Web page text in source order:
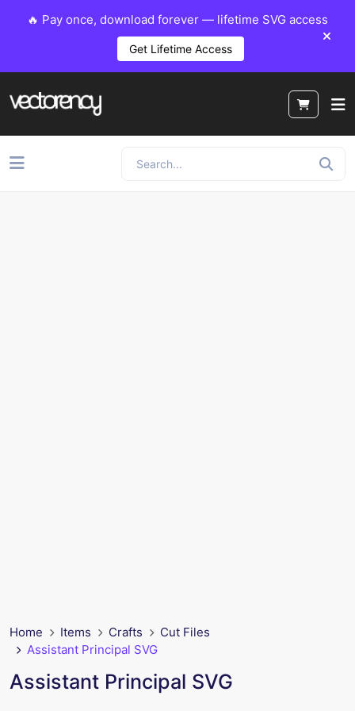
🔥 Pay once, download forever — lifetime SVG access
Get Lifetime Access
Home Items Crafts
Cut Files
Assistant Principal SVG
Assistant Principal SVG